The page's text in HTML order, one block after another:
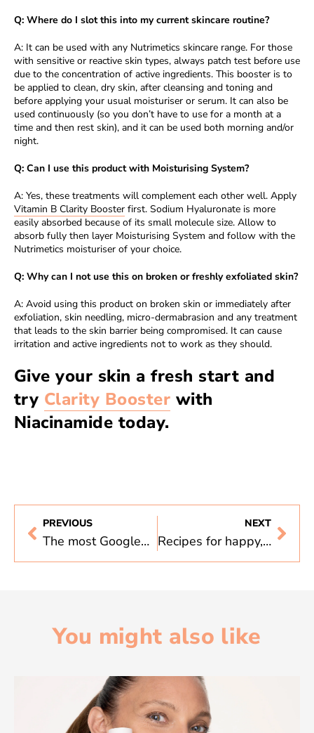
Q: Where do I slot this into my current skincare routine?
A: It can be used with any Nutrimetics skincare range. For those
with sensitive or reactive skin types, always patch test before use
due to the concentration of active ingredients. This booster is to
be applied to clean, dry skin, after cleansing and toning and
before applying your usual moisturiser or serum. It can also be
used continuously (so you don’t have to use for a month at a
time and then rest skin), and it can be used both morning and/or
night.
Q: Can I use this product with Moisturising System?
A: Yes, these treatments will complement each other well. Apply
Vitamin B Clarity Booster first. Sodium Hyaluronate is more
easily absorbed because of its small molecule size. Allow to
absorb fully then layer Moisturising System and follow with the
Nutrimetics moisturiser of your choice.
Q: Why can I not use this on broken or freshly exfoliated skin?
A: Avoid using this product on broken skin or immediately after
exfoliation, skin needling, micro-dermabrasion and any treatment
that leads to the skin barrier being compromised. It can cause
irritation and active ingredients not to work as they should.
Give your skin a fresh start and
try Clarity Booster with
Niacinamide today.
PREVIOUS
The most Googled skincare questions, answered
NEXT
Recipes for happy, healthy skin
You might also like